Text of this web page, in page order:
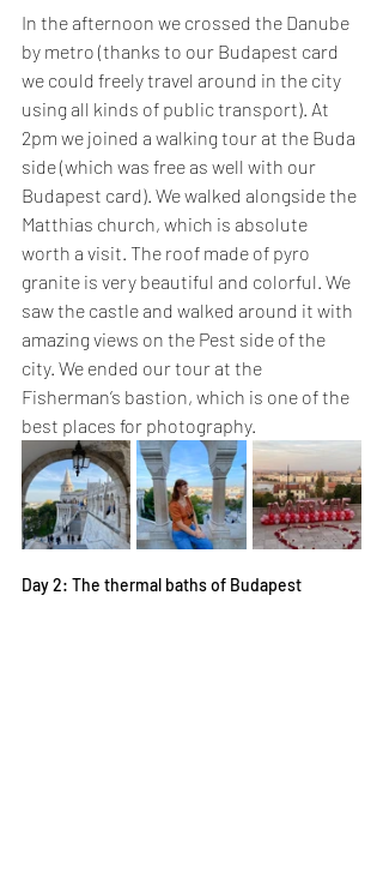
In the afternoon we crossed the Danube
by metro (thanks to our Budapest card
we could freely travel around in the city
using all kinds of public transport). At
2pm we joined a walking tour at the Buda
side (which was free as well with our
Budapest card). We walked alongside the
Matthias church, which is absolute
worth a visit. The roof made of pyro
granite is very beautiful and colorful. We
saw the castle and walked around it with
amazing views on the Pest side of the
city. We ended our tour at the
Fisherman’s bastion, which is one of the
best places for photography.
Day 2: The thermal baths of Budapest